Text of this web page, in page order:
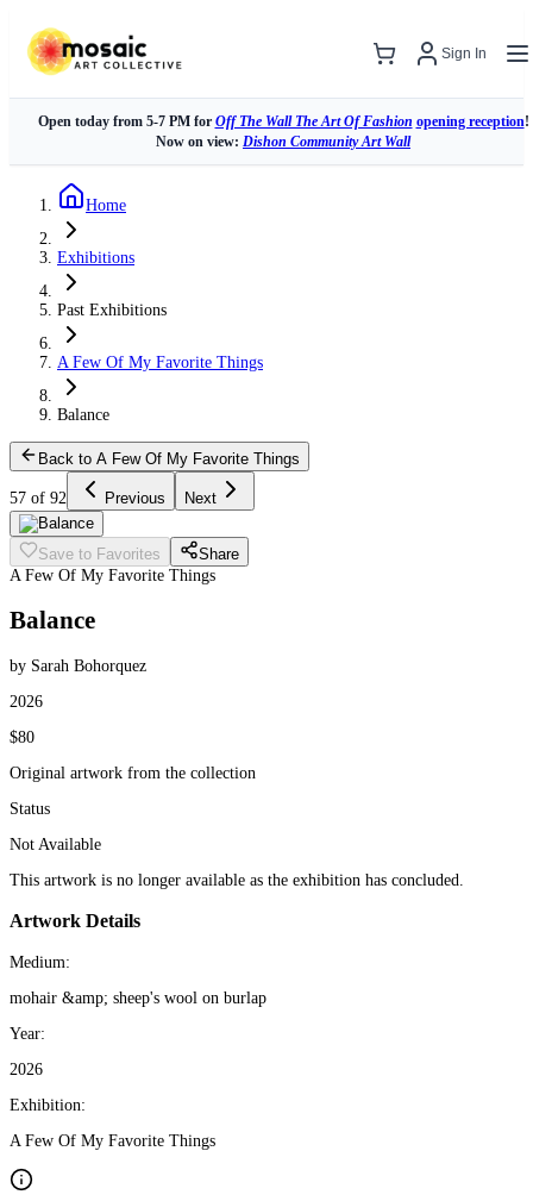
Sign In
Open today from 5-7 PM for Off The Wall The Art Of Fashion opening reception!
Now on view: Dishon Community Art Wall
Home
Exhibitions
Past Exhibitions
A Few Of My Favorite Things
Balance
Back to A Few Of My Favorite Things
57 of 92 Previous Next
Save to Favorites
Share
A Few Of My Favorite Things
Balance
by Sarah Bohorquez
2026
$80
Original artwork from the collection
Status
Not Available
This artwork is no longer available as the exhibition has concluded.
Artwork Details
Medium:
mohair &amp; sheep's wool on burlap
Year:
2026
Exhibition:
A Few Of My Favorite Things